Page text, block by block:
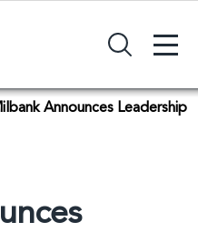
+
Announces Leadership